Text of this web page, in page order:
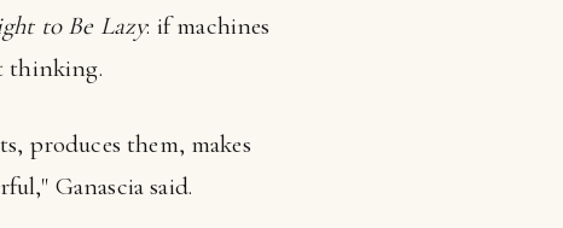
to Be Lazy: if machines
thinking.
produces them, makes
Ganascia said.